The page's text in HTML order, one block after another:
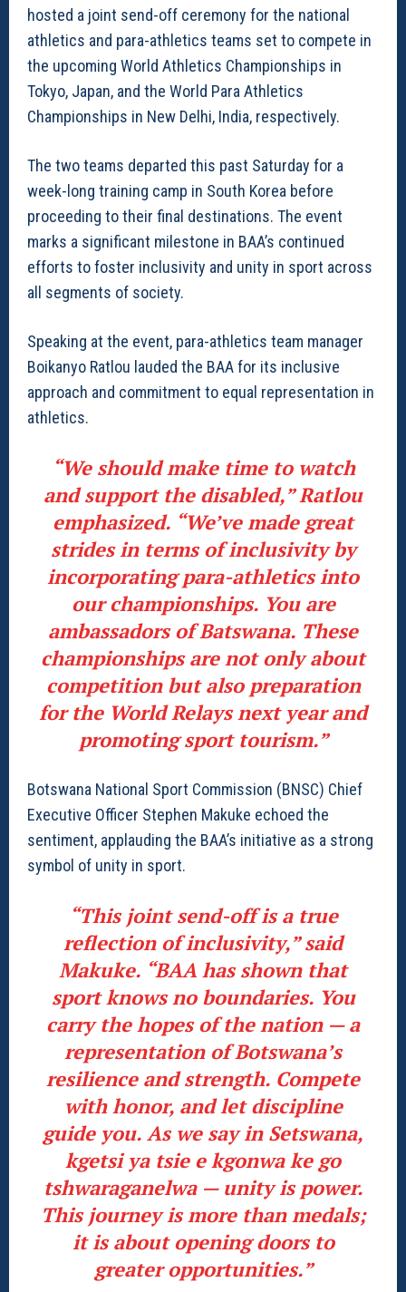
hosted a joint send-off ceremony for the national
athletics and para-athletics teams set to compete in
the upcoming World Athletics Championships in
Tokyo, Japan, and the World Para Athletics
Championships in New Delhi, India, respectively.
The two teams departed this past Saturday for a
week-long training camp in South Korea before
proceeding to their final destinations. The event
marks a significant milestone in BAA’s continued
efforts to foster inclusivity and unity in sport across
all segments of society.
Speaking at the event, para-athletics team manager
Boikanyo Ratlou lauded the BAA for its inclusive
approach and commitment to equal representation in
athletics.
“We should make time to watch
and support the disabled,” Ratlou
emphasized. “We’ve made great
strides in terms of inclusivity by
incorporating para-athletics into
our championships. You are
ambassadors of Batswana. These
championships are not only about
competition but also preparation
for the World Relays next year and
promoting sport tourism.”
Botswana National Sport Commission (BNSC) Chief
Executive Officer Stephen Makuke echoed the
sentiment, applauding the BAA’s initiative as a strong
symbol of unity in sport.
“This joint send-off is a true
reflection of inclusivity,” said
Makuke. “BAA has shown that
sport knows no boundaries. You
carry the hopes of the nation — a
representation of Botswana’s
resilience and strength. Compete
with honor, and let discipline
guide you. As we say in Setswana,
kgetsi ya tsie e kgonwa ke go
tshwaraganelwa — unity is power.
This journey is more than medals;
it is about opening doors to
greater opportunities.”